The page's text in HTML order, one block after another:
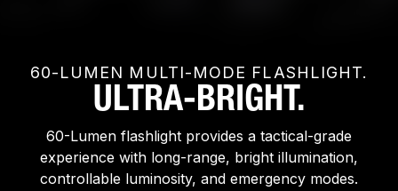
60-LUMEN MULTI-MODE FLASHLIGHT.
ULTRA-BRIGHT.
60-Lumen flashlight provides a tactical-grade
experience with long-range, bright illumination,
controllable luminosity, and emergency modes.